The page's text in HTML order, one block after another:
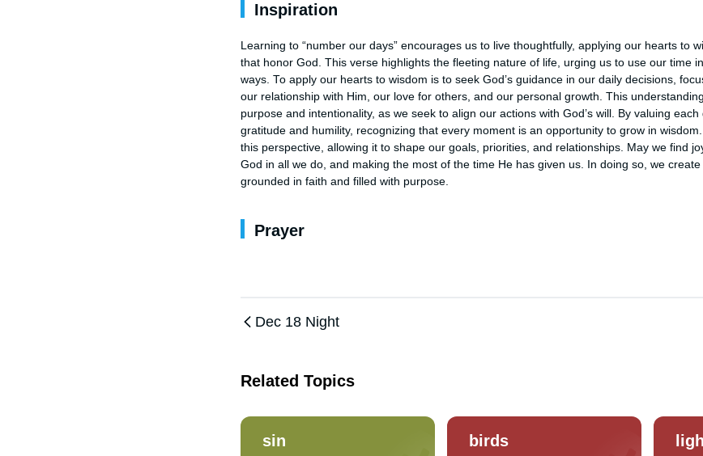
Inspiration
Learning to “number our days” encourages us to live thoughtfully, applying our hearts to
that honor God. This verse highlights the fleeting nature of life, urging us to use our time
ways. To apply our hearts to wisdom is to seek God’s guidance in our daily decisions,
our relationship with Him, our love for others, and our personal growth. This
purpose and intentionality, as we seek to align our actions with God’s will. By valuing
gratitude and humility, recognizing that every moment is an opportunity to grow in
this perspective, allowing it to shape our goals, priorities, and relationships. May we find
God in all we do, and making the most of the time He has given us. In doing so, we create
grounded in faith and filled with purpose.
Prayer
Dec 18 Night
Related Topics
sin birds